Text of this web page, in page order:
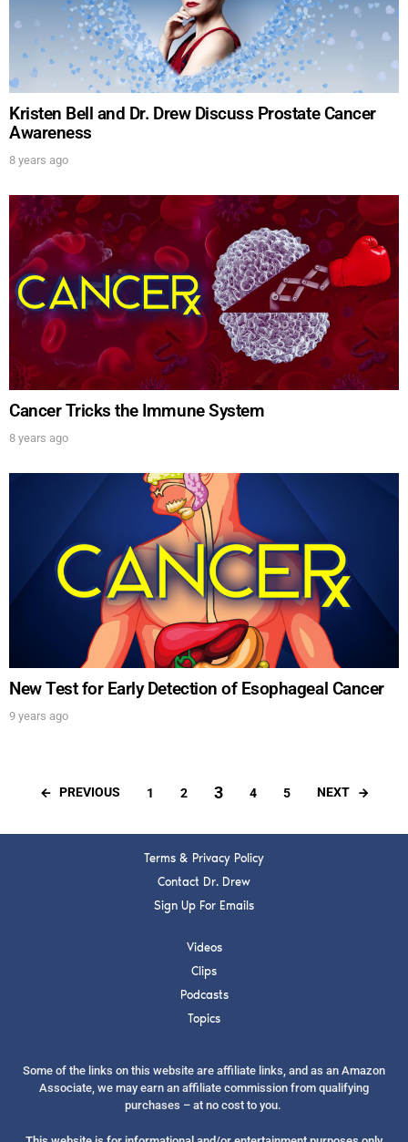
Kristen Bell and Dr. Drew Discuss Prostate Cancer
Awareness
8 years ago
Cancer Tricks the Immune System
8 years ago
New Test for Early Detection of Esophageal Cancer
9 years ago
PREVIOUS 1 2 3 4 5 NEXT
Terms & Privacy Policy
Contact Dr. Drew
Sign Up For Emails
Videos
Clips
Podcasts
Topics
Some of the links on this website are affiliate links, and as an Amazon
Associate, we may earn an affiliate commission from qualifying
purchases – at no cost to you.